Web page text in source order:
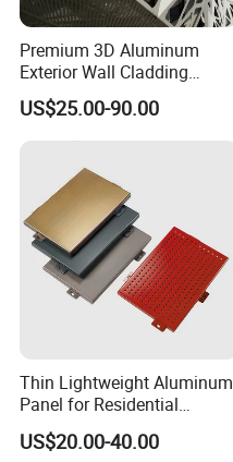
Premium 3D Aluminum
Exterior Wall Cladding
Panels for Facades
US$25.00-90.00
Thin Lightweight Aluminum
Panel for Residential
Exterior Renovation
US$20.00-40.00